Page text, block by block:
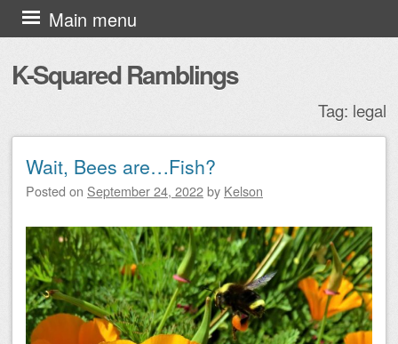
K-Squared Ramblings
Main menu
Skip to content
Tag: legal
Post navigation
Wait, Bees are…Fish?
Posted on September 24, 2022by Kelson